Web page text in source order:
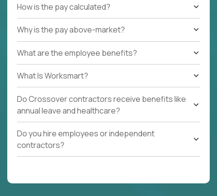
How is the pay calculated?
Why is the pay above-market?
What are the employee benefits?
What Is Worksmart?
Do Crossover contractors receive benefits like
annual leave and healthcare?
Do you hire employees or independent
contractors?